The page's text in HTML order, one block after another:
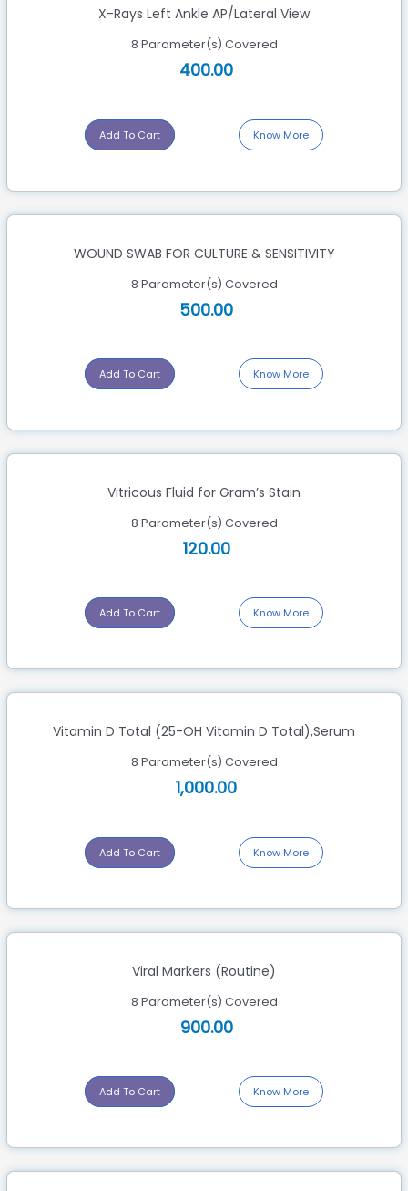
X-Rays Left Ankle AP/Lateral View
8 Parameter(s) Covered
400.00
Add To Cart Know More
WOUND SWAB FOR CULTURE & SENSITIVITY
8 Parameter(s) Covered
500.00
Add To Cart Know More
Vitricous Fluid for Gram’s Stain
8 Parameter(s) Covered
120.00
Add To Cart Know More
Vitamin D Total (25-OH Vitamin D Total),Serum
8 Parameter(s) Covered
1,000.00
Add To Cart Know More
Viral Markers (Routine)
8 Parameter(s) Covered
900.00
Add To Cart Know More